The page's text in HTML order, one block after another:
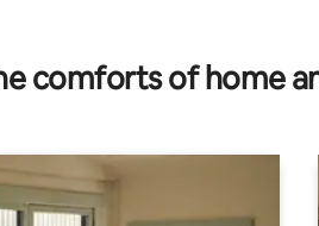
rating, 84 reviews
comforts of home